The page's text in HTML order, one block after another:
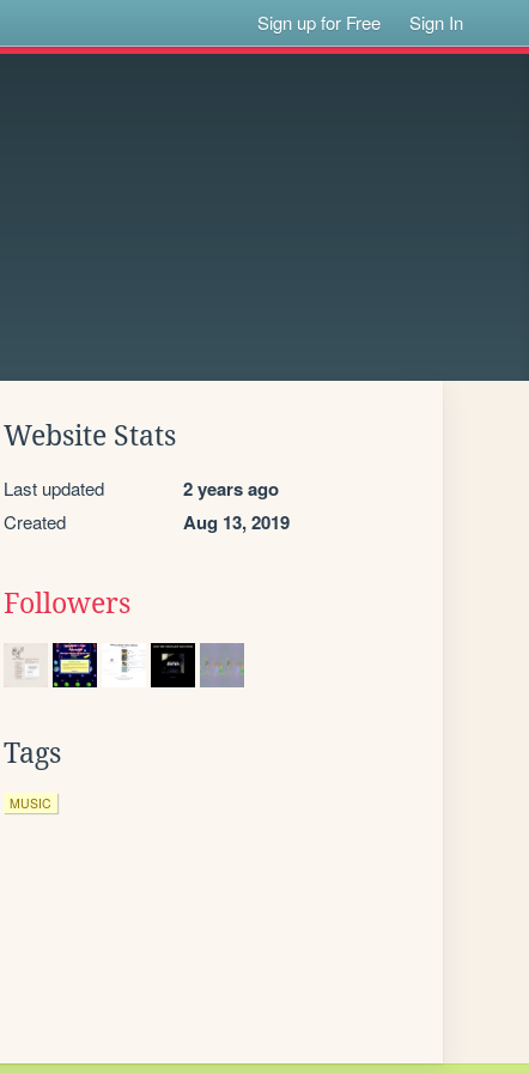
Sign up for Free Sign In
Website Stats
Last updated 2 years ago
Created Aug 13, 2019
Followers
Tags
MUSIC